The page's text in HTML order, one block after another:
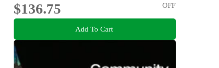
$136.75
OFF
Add To Cart